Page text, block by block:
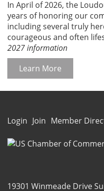
In April of 2026, the
years of honoring our
including several truly
courageous and often
2027 information
Learn More
Login Join Member
19301 Winmeade Drive